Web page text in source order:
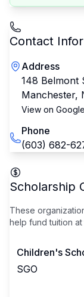
Contact
Address
148 Belmont
Manchester,
View on
Phone
(603) 682-
Scholarship
These
help fund tuition at
Children's
SGO